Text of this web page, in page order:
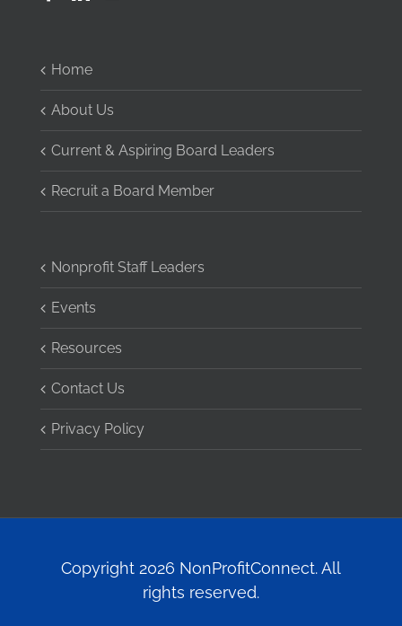
Home
About Us
Current & Aspiring Board Leaders
Recruit a Board Member
Nonprofit Staff Leaders
Events
Resources
Contact Us
Privacy Policy
Copyright 2026 NonProfitConnect. All
rights reserved.